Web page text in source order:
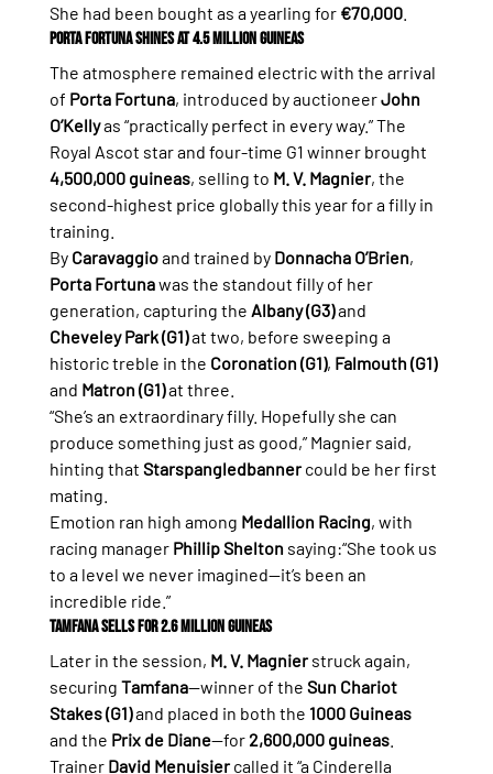
She had been bought as a yearling for €70,000.
Porta Fortuna Shines at 4.5 Million Guineas
The atmosphere remained electric with the arrival
of Porta Fortuna, introduced by auctioneer John
O’Kelly as “practically perfect in every way.” The
Royal Ascot star and four-time G1 winner brought
4,500,000 guineas, selling to M. V. Magnier, the
second-highest price globally this year for a filly in
training.
By Caravaggio and trained by Donnacha O’Brien,
Porta Fortuna was the standout filly of her
generation, capturing the Albany (G3) and
Cheveley Park (G1) at two, before sweeping a
historic treble in the Coronation (G1), Falmouth (G1)
and Matron (G1) at three.
“She’s an extraordinary filly. Hopefully she can
produce something just as good,” Magnier said,
hinting that Starspangledbanner could be her first
mating.
Emotion ran high among Medallion Racing, with
racing manager Phillip Shelton saying:“She took us
to a level we never imagined—it’s been an
incredible ride.”
Tamfana Sells for 2.6 Million Guineas
Later in the session, M. V. Magnier struck again,
securing Tamfana—winner of the Sun Chariot
Stakes (G1) and placed in both the 1000 Guineas
and the Prix de Diane—for 2,600,000 guineas.
Trainer David Menuisier called it “a Cinderella